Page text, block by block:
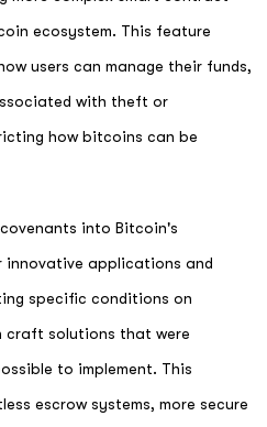
ecosystem. This feature
users can manage their funds,
with theft or
how bitcoins can be
into Bitcoin's
innovative applications and
specific conditions on
craft solutions that were
to implement. This
escrow systems, more secure